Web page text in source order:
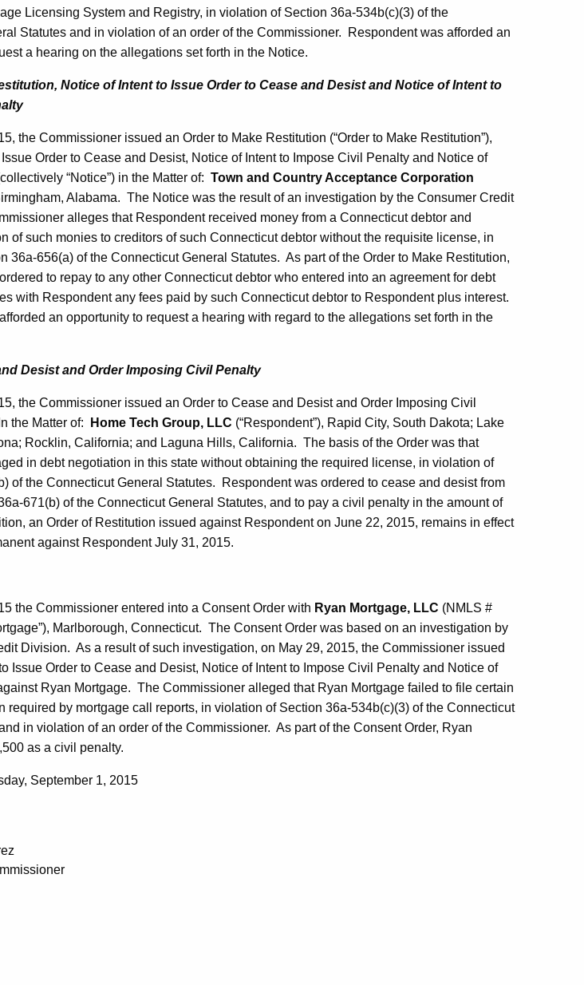
Licensing System and Registry, in violation of Section 36a-534b(c)(3) of the
Statutes and in violation of an order of the Commissioner. Respondent was afforded an
a hearing on the allegations set forth in the Notice.
Notice of Intent to Issue Order to Cease and Desist and Notice of Intent to
the Commissioner issued an Order to Make Restitution (“Order to Make Restitution”),
Order to Cease and Desist, Notice of Intent to Impose Civil Penalty and Notice of
“Notice”) in the Matter of: Town and Country Acceptance Corporation
Alabama. The Notice was the result of an investigation by the Consumer Credit
alleges that Respondent received money from a Connecticut debtor and
of such monies to creditors of such Connecticut debtor without the requisite license, in
36a-656(a) of the Connecticut General Statutes. As part of the Order to Make Restitution,
to repay to any other Connecticut debtor who entered into an agreement for debt
with Respondent any fees paid by such Connecticut debtor to Respondent plus interest.
an opportunity to request a hearing with regard to the allegations set forth in the
Desist and Order Imposing Civil Penalty
the Commissioner issued an Order to Cease and Desist and Order Imposing Civil
the Matter of:
Home Tech Group, LLC (“Respondent”), Rapid City, South Dakota; Lake
Rocklin, California; and Laguna Hills, California. The basis of the Order was that
in debt negotiation in this state without obtaining the required license, in violation of
of the Connecticut General Statutes. Respondent was ordered to cease and desist from
671(b) of the Connecticut General Statutes, and to pay a civil penalty in the amount of
an Order of Restitution issued against Respondent on June 22, 2015, remains in effect
against Respondent July 31, 2015.
the Commissioner entered into a Consent Order with Ryan Mortgage, LLC (NMLS #
Marlborough, Connecticut. The Consent Order was based on an investigation by
Division. As a result of such investigation, on May 29, 2015, the Commissioner issued
Issue Order to Cease and Desist, Notice of Intent to Impose Civil Penalty and Notice of
Ryan Mortgage. The Commissioner alleged that Ryan Mortgage failed to file certain
required by mortgage call reports, in violation of Section 36a-534b(c)(3) of the Connecticut
in violation of an order of the Commissioner. As part of the Consent Order, Ryan
as a civil penalty.
September 1, 2015